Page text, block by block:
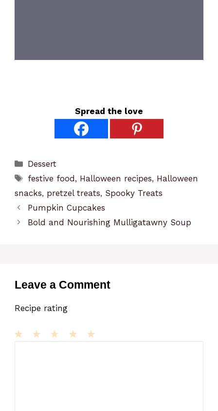
Spread the love
Categories
Dessert
Tags
festive food , Halloween recipes, Halloween
snacks, pretzel treats, Spooky Treats
Pumpkin Cupcakes
Bold and Nourishing Mulligatawny Soup
Leave a Comment
Recipe rating